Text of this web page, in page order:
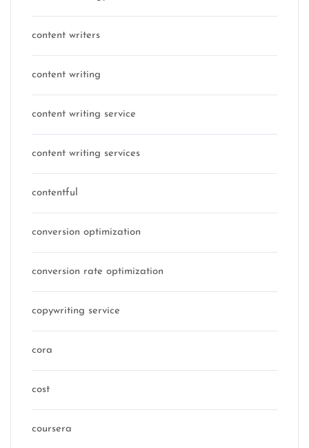
content writers
content writing
content writing service
content writing services
contentful
conversion optimization
conversion rate optimization
copywriting service
cora
cost
coursera